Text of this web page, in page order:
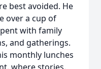
best avoided. He
over a cup of
with family
and gatherings.
monthly lunches